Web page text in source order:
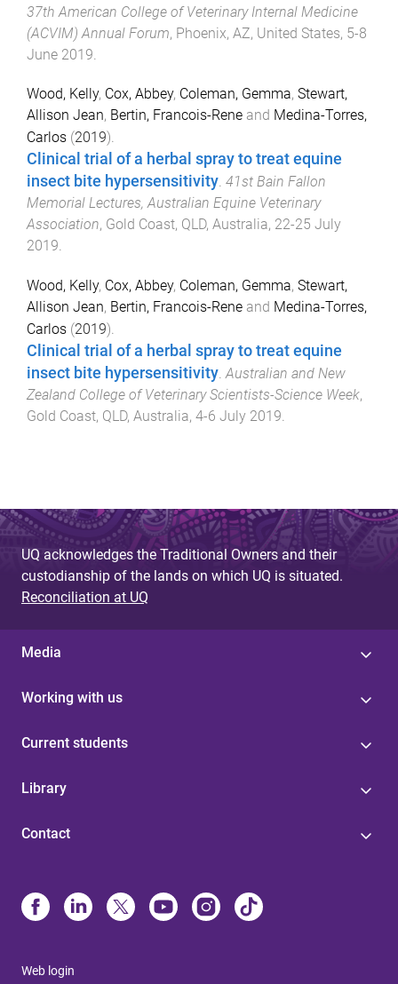
37th American College of Veterinary Internal Medicine
(ACVIM) Annual Forum, Phoenix, AZ, United States, 5-8
June 2019
Wood, Kelly, Cox, Abbey, Coleman, Gemma, Stewart,
Allison Jean, Bertin, Francois-Rene and Medina-Torres,
Carlos (2019).
Clinical trial of a herbal spray to treat equine
insect bite hypersensitivity. 41st Bain Fallon
Memorial Lectures, Australian Equine Veterinary
Association, Gold Coast, QLD, Australia, 22-25 July
2019.
Wood, Kelly, Cox, Abbey, Coleman, Gemma, Stewart,
Allison Jean, Bertin, Francois-Rene and Medina-Torres,
Carlos (2019).
Clinical trial of a herbal spray to treat equine
insect bite hypersensitivity.Australian and New
Zealand College of Veterinary Scientists-Science Week,
Gold Coast, QLD, Australia, 4-6 July 2019.
UQ acknowledges the Traditional Owners and their
custodianship of the lands on which UQ is situated.
Reconciliation at UQ
Media
Working with us
Current students
Library
Contact
Web login